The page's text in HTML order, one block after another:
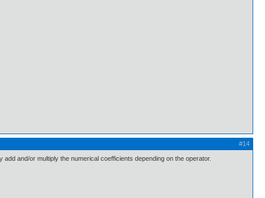
#14
and/or multiply the numerical coefficients depending on the operator.